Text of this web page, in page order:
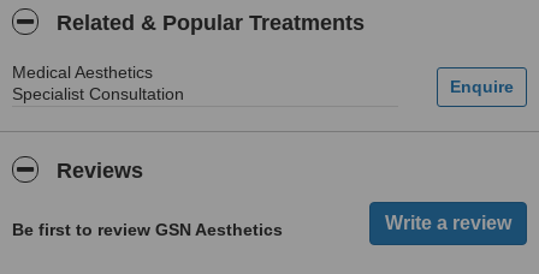
Related & Popular Treatments
Medical Aesthetics
Specialist Consultation
Reviews
Be first to review GSN Aesthetics